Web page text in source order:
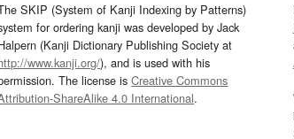
SKIP (System of Kanji Indexing by Patterns)
for ordering kanji was developed by Jack
(Kanji Dictionary Publishing Society at
www.kanji.org/), and is used with his
The license isCreative Commons
ShareAlike 4.0 International.